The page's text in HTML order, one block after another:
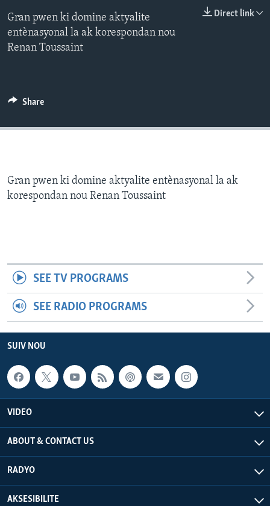
Direct link
Gran pwen ki domine aktyalite
entènasyonal la ak korespondan nou
Renan Toussaint
Share
Gran pwen ki domine aktyalite entènasyonal la ak
korespondan nou Renan Toussaint
SEE TV PROGRAMS
SEE RADIO PROGRAMS
SUIV NOU
VIDEO
ABOUT & CONTACT US
RADYO
AKSESIBILITE